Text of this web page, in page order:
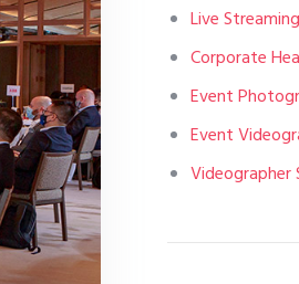
Live
Corporate
Event
Event
Videographer